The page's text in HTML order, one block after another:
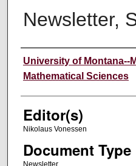
Newsletter,
Authors
University of Montana--
Mathematical Sciences
Editor(s)
Nikolaus Vonessen
Document Type
Newsletter